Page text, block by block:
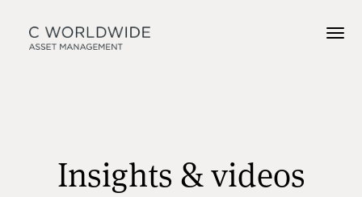
Insights & videos